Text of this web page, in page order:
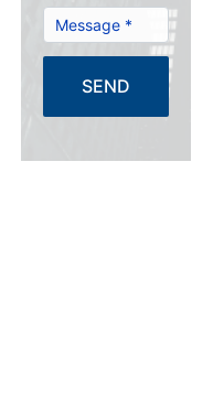
SEND